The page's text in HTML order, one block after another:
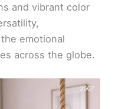
and vibrant color
emotional
across the globe.